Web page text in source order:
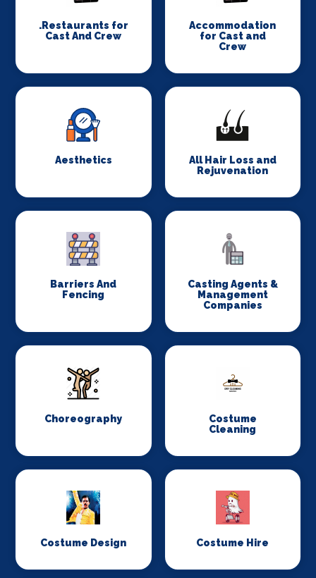
.Restaurants for
Cast And Crew
Accommodation
for Cast and
Crew
Aesthetics
All Hair Loss and
Rejuvenation
Barriers And
Fencing
Casting Agents &
Management
Companies
Choreography
Costume
Cleaning
Costume Design Costume Hire